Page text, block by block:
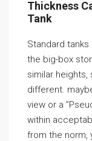
Thickness
Tank
Standard
the big-box
similar heights,
different.
view or a
within
from the norm,